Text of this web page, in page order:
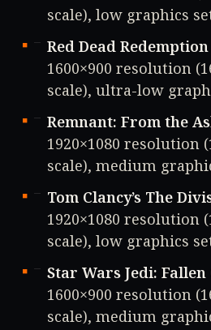
scale), low graphics
Red Dead Redemption
1600×900 resolution
scale), ultra-low
Remnant: From the
1920×1080 resolution
scale), medium
Tom Clancy’s The
1920×1080 resolution
scale), low graphics
Star Wars Jedi:
1600×900 resolution
scale), medium